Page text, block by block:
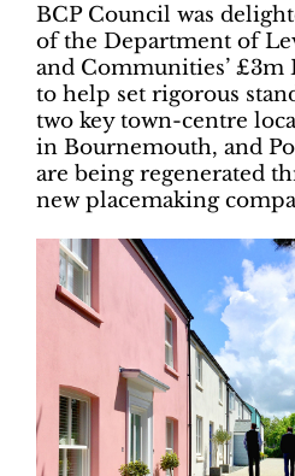
BCP Council was
of the Department of
and Communities’ £3m
to help set rigorous
two key town-centre
in Bournemouth, and
are being regenerated
new placemaking